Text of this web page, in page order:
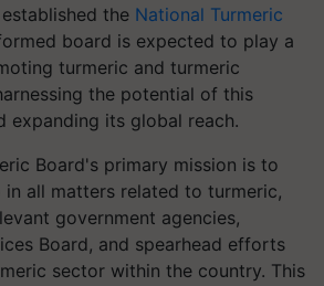
the National Turmeric
board is expected to play a
turmeric and turmeric
the potential of this
expanding its global reach.
Board's primary mission is to
in all matters related to turmeric,
government agencies,
Board, and spearhead efforts
sector within the country. This